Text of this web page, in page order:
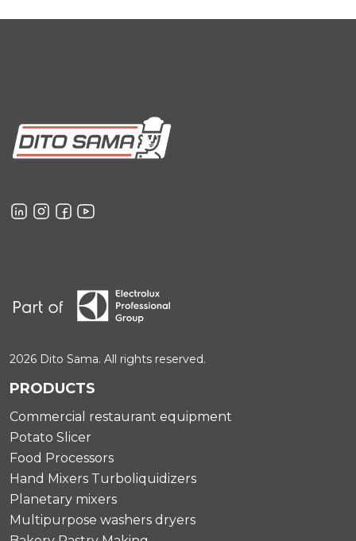
2026 Dito Sama. All rights reserved.
PRODUCTS
Commercial restaurant equipment
Potato Slicer
Food Processors
Hand Mixers Turboliquidizers
Planetary mixers
Multipurpose washers dryers